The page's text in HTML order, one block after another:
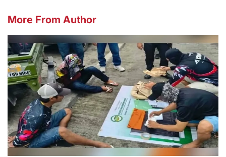
More From Author